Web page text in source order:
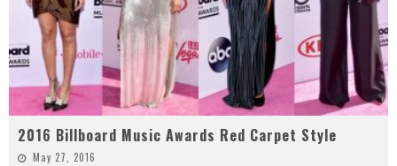
2016 Billboard Music Awards Red Carpet Style
May 27, 2016